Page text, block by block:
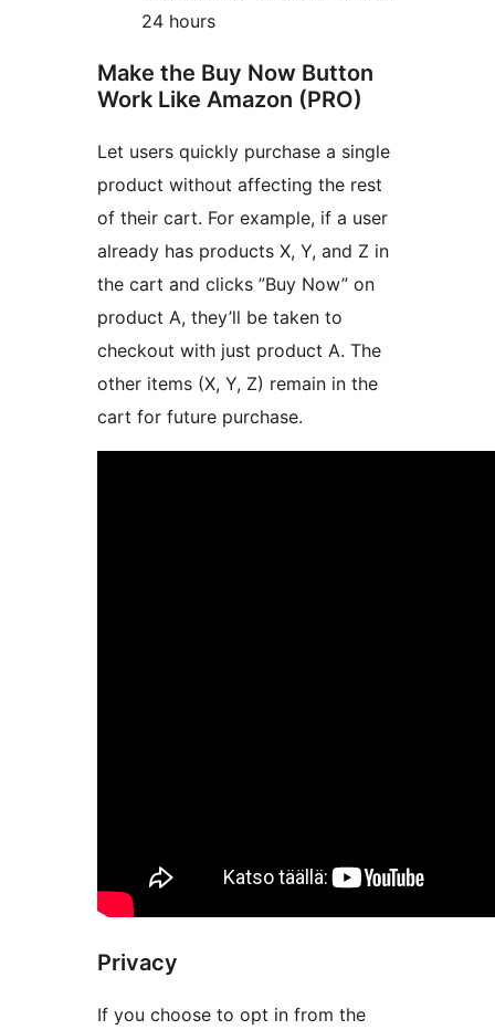
24 hours
Make the Buy Now Button
Work Like Amazon (PRO)
Let users quickly purchase a single
product without affecting the rest
of their cart. For example, if a user
already has products X, Y, and Z in
the cart and clicks ”Buy Now” on
product A, they’ll be taken to
checkout with just product A. The
other items (X, Y, Z) remain in the
cart for future purchase.
Privacy
If you choose to opt in from the